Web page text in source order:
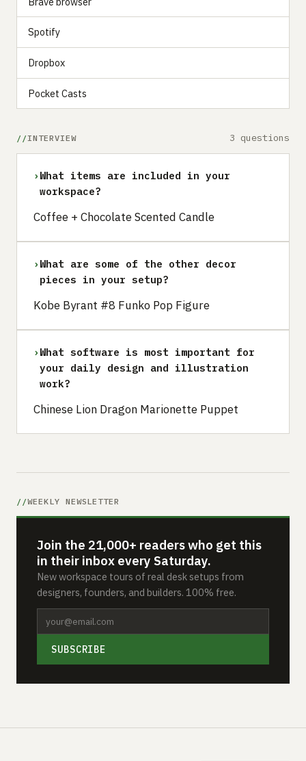
Spotify
Dropbox
Pocket Casts
INTERVIEW 3 questions
› What items are included in your
workspace?
Coffee + Chocolate Scented Candle
› What are some of the other decor
pieces in your setup?
Kobe Byrant #8 Funko Pop Figure
› What software is most important for
your daily design and illustration
work?
Chinese Lion Dragon Marionette Puppet
WEEKLY NEWSLETTER
Join the 21,000+ readers who get this
in their inbox every Saturday.
New workspace tours of real desk setups from
designers, founders, and builders. 100% free.
SUBSCRIBE